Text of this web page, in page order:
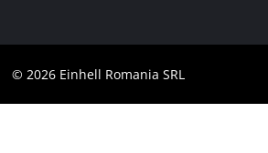
Accessibility Statement
Facebook
© 2026 Einhell Romania SRL